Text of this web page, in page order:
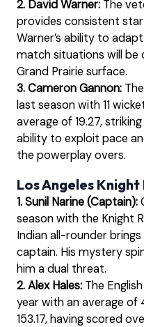
2. David Warner: The
provides consistent
Warner’s ability to
match situations will
Grand Prairie surface.
3. Cameron Gannon:
last season with 11
average of 19.27,
ability to exploit pace
the powerplay overs.
Los Angeles Knight
1. Sunil Narine (Captain):
season with the Knight
Indian all-rounder
captain. His mystery
him a dual threat.
2. Alex Hales: The
year with an average of
153.17, having scored